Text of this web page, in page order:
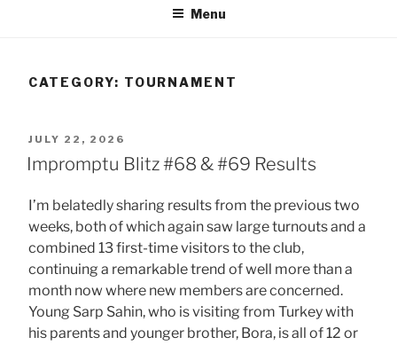
Menu
CATEGORY: TOURNAMENT
POSTED
ON
JULY 22, 2026
Impromptu Blitz #68 & #69 Results
I’m belatedly sharing results from the previous two
weeks, both of which again saw large turnouts and a
combined 13 first-time visitors to the club,
continuing a remarkable trend of well more than a
month now where new members are concerned.
Young Sarp Sahin, who is visiting from Turkey with
his parents and younger brother, Bora, is all of 12 or